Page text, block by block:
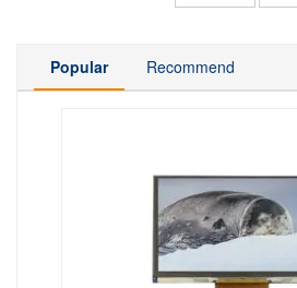
Popular Recommend